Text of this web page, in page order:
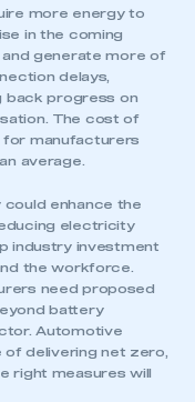
you to
Zone.
has an SMMT
more energy to
in the coming
generate more of
delays,
back progress on
The cost of
for manufacturers
average.
could enhance the
electricity
industry investment
the workforce.
need proposed
battery
Automotive
delivering net zero,
right measures will